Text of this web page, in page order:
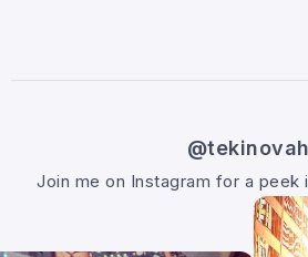
@tekinovah
Join me on Instagram for a peek